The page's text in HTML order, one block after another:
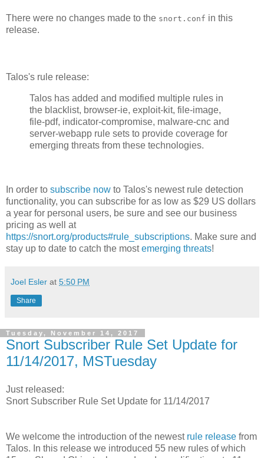
There were no changes made to the snort.conf in this
release.
Talos's rule release:
Talos has added and modified multiple rules in
the blacklist, browser-ie, exploit-kit, file-image,
file-pdf, indicator-compromise, malware-cnc and
server-webapp rule sets to provide coverage for
emerging threats from these technologies.
In order to subscribe now to Talos's newest rule detection
functionality, you can subscribe for as low as $29 US dollars
a year for personal users, be sure and see our business
pricing as well at
https://snort.org/products#rule_subscriptions. Make sure and
stay up to date to catch the mostemerging threats!
Joel Esler at 5:50 PM
Share
Tuesday, November 14, 2017
Snort Subscriber Rule Set Update for
11/14/2017, MSTuesday
Just released:
Snort Subscriber Rule Set Update for 11/14/2017
We welcome the introduction of the newest rule release from
Talos. In this release we introduced 55 new rules of which